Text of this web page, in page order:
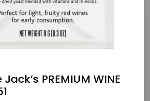
PREMIUM WINE